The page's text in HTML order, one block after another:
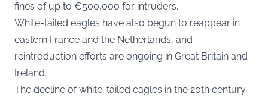
fines of up to €500,000 for intruders.
White-tailed eagles have also begun to reappear in
eastern France and the Netherlands, and
reintroduction efforts are ongoing in Great Britain and
Ireland.
The decline of white-tailed eagles in the 20th century